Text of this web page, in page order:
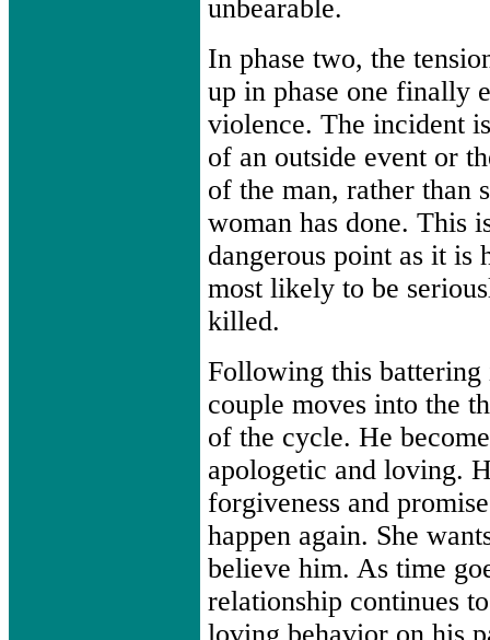
unbearable.
In phase two, the
up in phase one finally
violence. The incident
of an outside event or
of the man, rather than
woman has done. This
dangerous point as it is
most likely to be
killed.
Following this battering
couple moves into the
of the cycle. He
apologetic and loving.
forgiveness and
happen again. She
believe him. As time
relationship continues